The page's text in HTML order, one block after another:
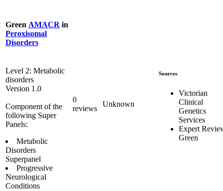
Green AMACR in
Peroxisomal
Disorders
Level 2: Metabolic
disorders
Version 1.0
Component of the
following Super
Panels:
Metabolic
Disorders
Superpanel
Progressive
Neurological
Conditions
0
reviews
Unknown
Sources
Victorian
Clinical
Genetics
Services
Expert
Green